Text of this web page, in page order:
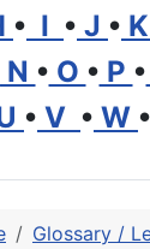
• I • J • K
N • O • P •
• V • W •
Glossary /